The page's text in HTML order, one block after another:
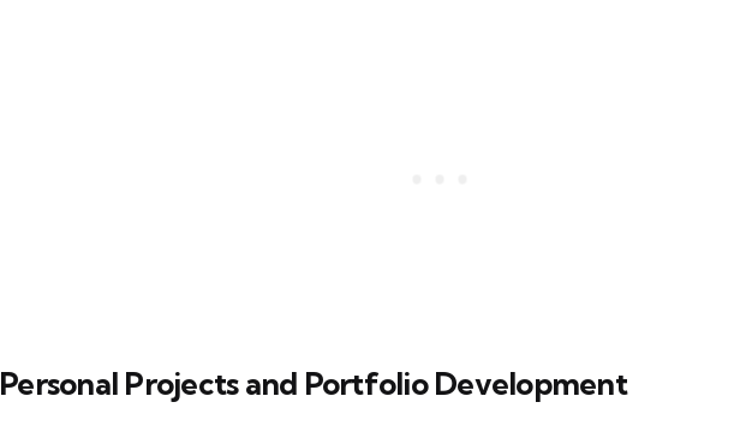
Personal Projects and Portfolio Development